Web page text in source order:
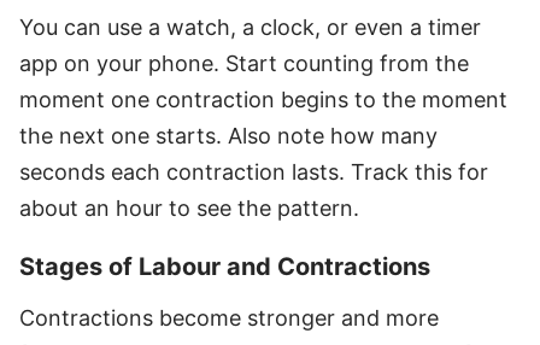
You can use a watch, a clock, or even a timer
app on your phone. Start counting from the
moment one contraction begins to the moment
the next one starts. Also note how many
seconds each contraction lasts. Track this for
about an hour to see the pattern.
Stages of Labour and Contractions
Contractions become stronger and more